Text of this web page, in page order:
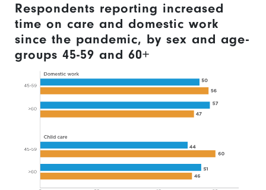
Respondents reporting increased
time on care and domestic work
since the pandemic, by sex and age-
groups 45-59 and 60+